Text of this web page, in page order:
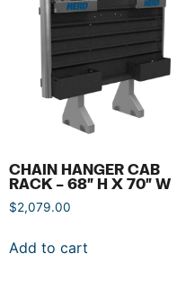
CHAIN HANGER CAB
RACK – 68″ H X 70″ W
$2,079.00
Add to cart